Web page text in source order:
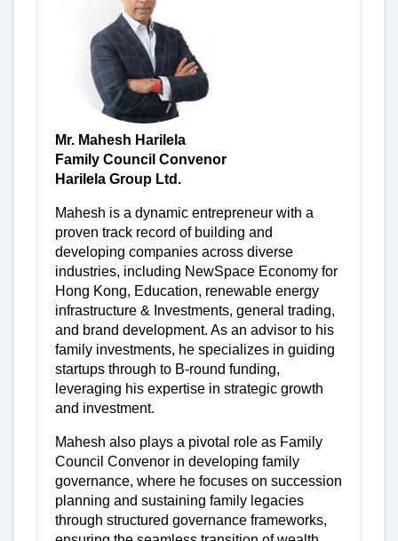
Mr. Mahesh Harilela
Family Council Convenor
Harilela Group Ltd.
Mahesh is a dynamic entrepreneur with a
proven track record of building and
developing companies across diverse
industries, including NewSpace Economy for
Hong Kong, Education, renewable energy
infrastructure & Investments, general trading,
and brand development. As an advisor to his
family investments, he specializes in guiding
startups through to B-round funding,
leveraging his expertise in strategic growth
and investment.
Mahesh also plays a pivotal role as Family
Council Convenor in developing family
governance, where he focuses on succession
planning and sustaining family legacies
through structured governance frameworks,